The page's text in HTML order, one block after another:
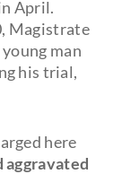
April.
Magistrate
man
his trial,
here
aggravated